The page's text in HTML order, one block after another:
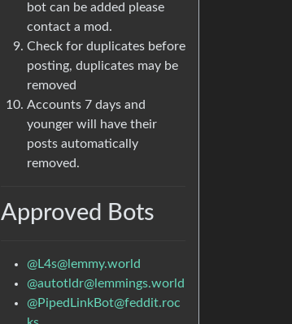
bot can be added please
contact a mod.
Check for duplicates before
posting, duplicates may be
removed
Accounts 7 days and
younger will have their
posts automatically
removed.
Approved Bots
@L4s@lemmy.world
@autotldr@lemmings.world
@PipedLinkBot@feddit.roc